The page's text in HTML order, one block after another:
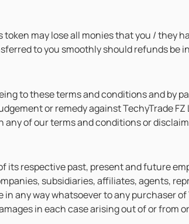
may lose all monies that you / they
to you smoothly should refunds be
to these terms and conditions and by
or remedy against TechyTrade
of our terms and conditions or
its respective past, present and future
subsidiaries, affiliates, agents,
any way whatsoever to any purchaser
in each case arising out of or from